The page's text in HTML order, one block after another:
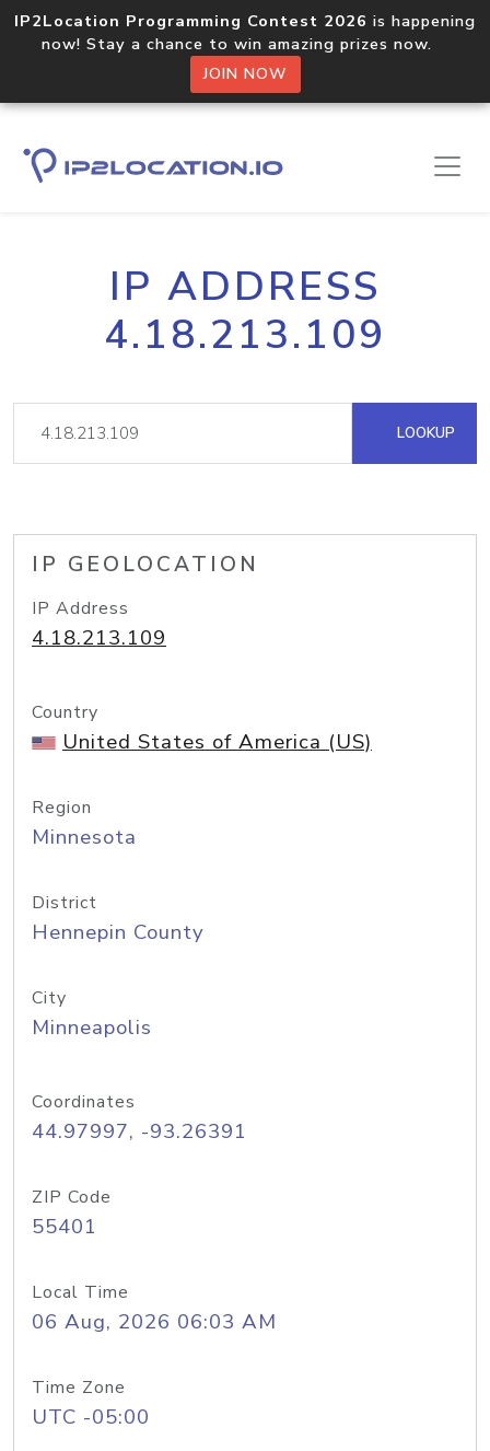
IP2Location Programming Contest 2026 is happening
now! Stay a chance to win amazing prizes now.
JOIN NOW
IP ADDRESS
4.18.213.109
LOOKUP
IP GEOLOCATION
IP Address
4.18.213.109
Country
United States of America (US)
Region
Minnesota
District
Hennepin County
City
Minneapolis
Coordinates
44.97997, -93.26391
ZIP Code
55401
Local Time
06 Aug, 2026 06:03 AM
Time Zone
UTC -05:00